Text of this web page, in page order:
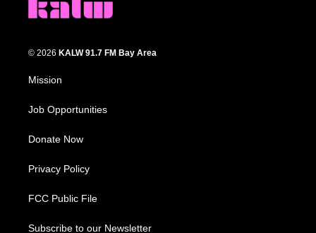
© 2026 KALW 91.7 FM Bay Area
Mission
Job Opportunities
Donate Now
Privacy Policy
FCC Public File
Subscribe to our Newsletter